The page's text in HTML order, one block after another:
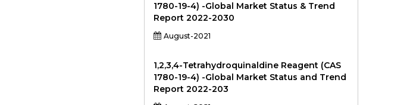
1780-19-4) -Global Market Status & Trend
Report 2022-2030
August-2021
1,2,3,4-Tetrahydroquinaldine Reagent (CAS
1780-19-4) -Global Market Status and Trend
Report 2022-203